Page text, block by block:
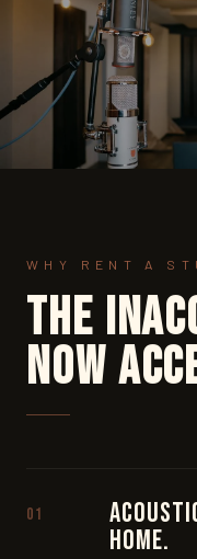
WHY RENT A
The
now
01
home.